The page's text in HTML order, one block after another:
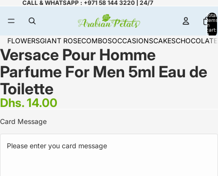
CALL & WHATSAPP : +971 58 144 3220 | 24/7
Total
items
in
cart:
0
FLOWERSGIANT ROSECOMBOSOCCASIONSCAKES
Versace Pour Homme
Parfume For Men 5ml Eau de
Toilette
Dhs. 14.00
Card Message